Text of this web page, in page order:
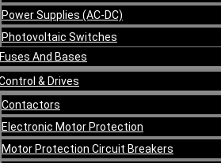
Power Supplies (AC-DC)
Photovoltaic Switches
Fuses And Bases
& Drives
Contactors
Electronic Motor Protection
Motor Protection Circuit Breakers